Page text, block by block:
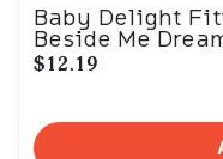
Baby Delight
Beside Me
$12.19